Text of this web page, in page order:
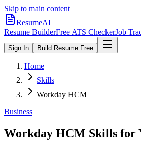
Skip to main content
ResumeAI
Resume BuilderFree ATS CheckerJob
Sign In Build Resume Free
Home
Skills
Workday HCM
Business
Workday HCM Skills for